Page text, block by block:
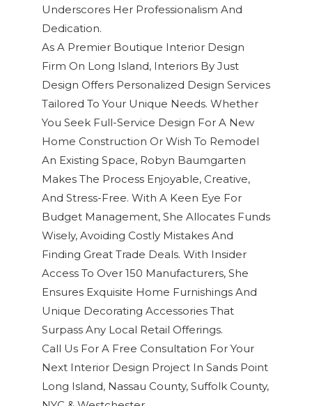
Underscores Her Professionalism And
Dedication.
As A Premier Boutique Interior Design
Firm On Long Island, Interiors By Just
Design Offers Personalized Design Services
Tailored To Your Unique Needs. Whether
You Seek Full-Service Design For A New
Home Construction Or Wish To Remodel
An Existing Space, Robyn Baumgarten
Makes The Process Enjoyable, Creative,
And Stress-Free. With A Keen Eye For
Budget Management, She Allocates Funds
Wisely, Avoiding Costly Mistakes And
Finding Great Trade Deals. With Insider
Access To Over 150 Manufacturers, She
Ensures Exquisite Home Furnishings And
Unique Decorating Accessories That
Surpass Any Local Retail Offerings.
Call Us For A Free Consultation For Your
Next Interior Design Project In Sands Point
Long Island, Nassau County, Suffolk County,